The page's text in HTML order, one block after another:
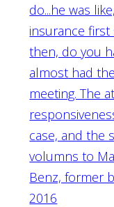
do...he was
insurance first
then, do you
almost had
meeting. The
case, and the
volumns to
Benz, former
2016